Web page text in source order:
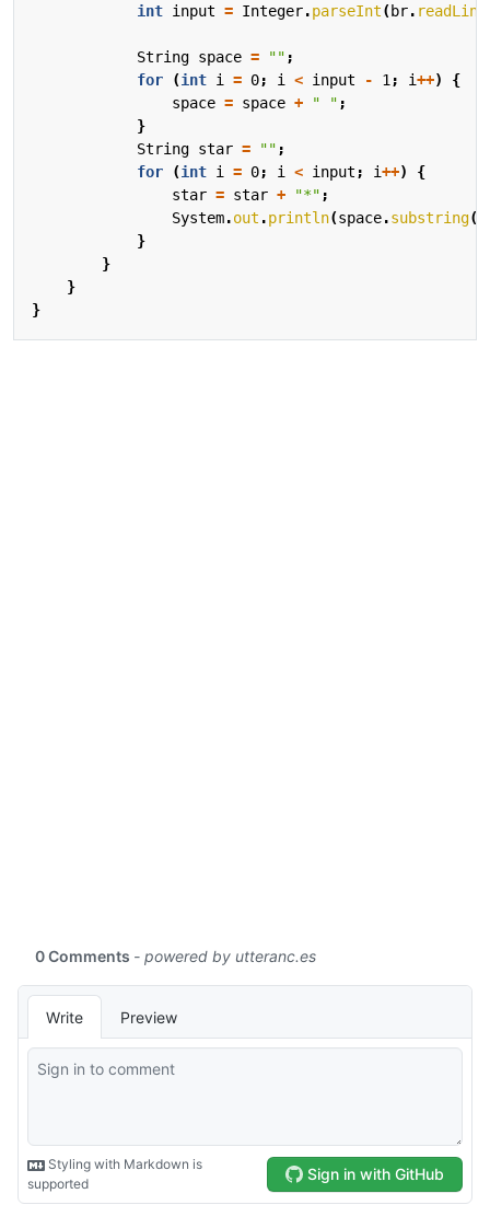
int input = Integer.parseInt(br. readLine
String space = "" ;
for
(int i = 0; i < input - 1 ; i++)
{
space = space + " " ;
}
String star = "" ;
for
(int i = 0; i < input ; i++)
{
star = star + "*" ;
System.out .println(space.substring(
}
}
}
}